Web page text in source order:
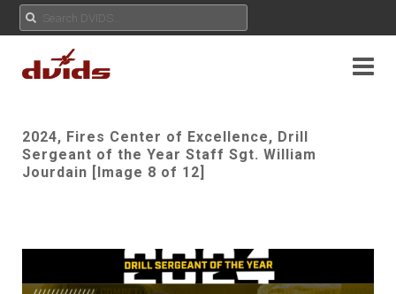
2024, Fires Center of Excellence, Drill
Sergeant of the Year Staff Sgt. William
Jourdain [Image 8 of 12]